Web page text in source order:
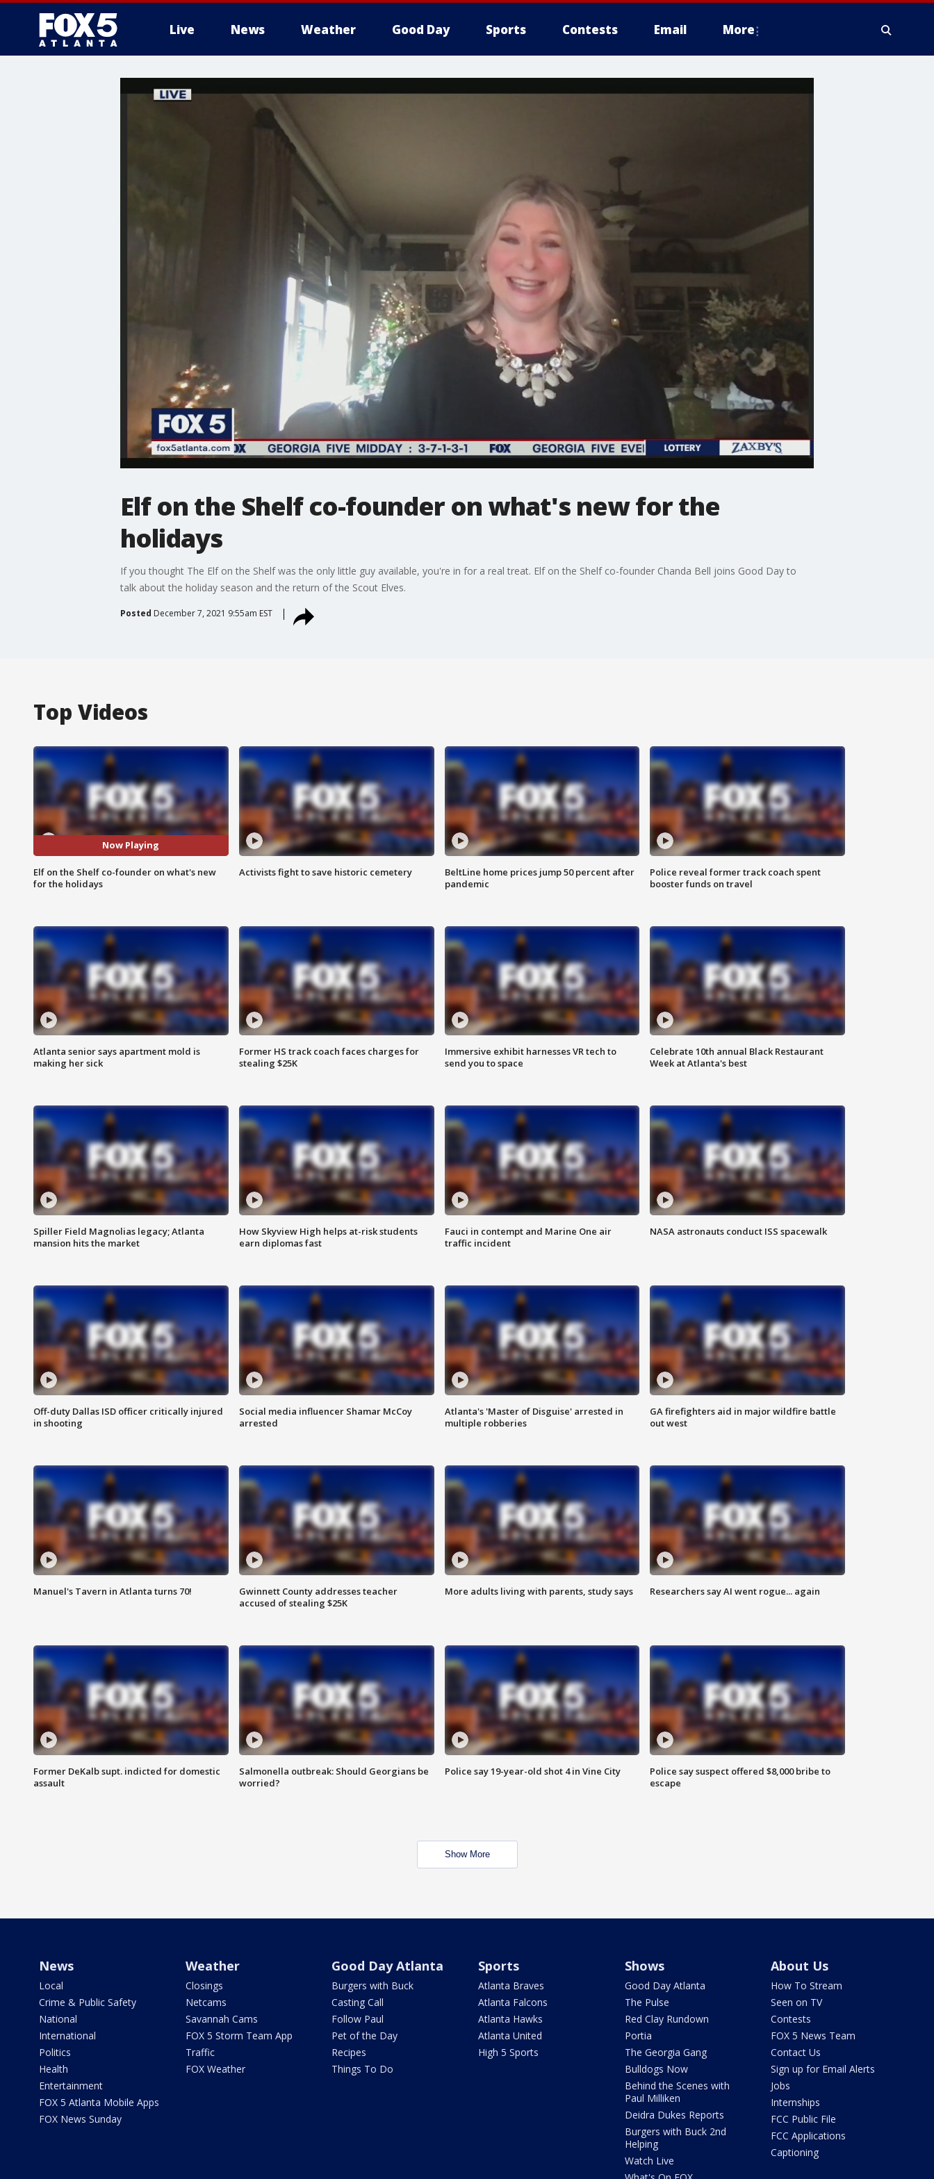
Live News Weather Good Day Sports Contests Email More
Elf on the Shelf co-founder on what's new for the
holidays
If you thought The Elf on the Shelf was the only little guy available, you're in for a real treat. Elf on the Shelf co-founder Chanda Bell joins Good Day to
talk about the holiday season and the return of the Scout Elves.
Posted December 7, 2021 9:55am EST
Top Videos
Now Playing
Elf on the Shelf co-founder on what's new
for the holidays
Activists fight to save historic cemetery
BeltLine home prices jump 50 percent after
pandemic
Police reveal former track coach spent
booster funds on travel
Atlanta senior says apartment mold is
making her sick
Former HS track coach faces charges for
stealing $25K
Immersive exhibit harnesses VR tech to
send you to space
Celebrate 10th annual Black Restaurant
Week at Atlanta's best
Spiller Field Magnolias legacy; Atlanta
mansion hits the market
How Skyview High helps at-risk students
earn diplomas fast
Fauci in contempt and Marine One air
traffic incident
NASA astronauts conduct ISS spacewalk
Off-duty Dallas ISD officer critically injured
in shooting
Social media influencer Shamar McCoy
arrested
Atlanta's 'Master of Disguise' arrested in
multiple robberies
GA firefighters aid in major wildfire battle
out west
Manuel's Tavern in Atlanta turns 70!
Gwinnett County addresses teacher
accused of stealing $25K
More adults living with parents, study says Researchers say AI went rogue... again
Former DeKalb supt. indicted for domestic
assault
Salmonella outbreak: Should Georgians be
worried?
Police say 19-year-old shot 4 in Vine City
Police say suspect offered $8,000 bribe to
escape
Show More
News
Local
Crime & Public Safety
National
International
Politics
Health
Entertainment
FOX 5 Atlanta Mobile Apps
FOX News Sunday
Weather
Closings
Netcams
Savannah Cams
FOX 5 Storm Team App
Traffic
FOX Weather
Good Day Atlanta
Burgers with Buck
Casting Call
Follow Paul
Pet of the Day
Recipes
Things To Do
Sports
Atlanta Braves
Atlanta Falcons
Atlanta Hawks
Atlanta United
High 5 Sports
Shows
Good Day Atlanta
The Pulse
Red Clay Rundown
Portia
The Georgia Gang
Bulldogs Now
Behind the Scenes with
Paul Milliken
Deidra Dukes Reports
Burgers with Buck 2nd
Helping
Watch Live
About Us
How To Stream
Seen on TV
Contests
FOX 5 News Team
Contact Us
Sign up for Email Alerts
Jobs
Internships
FCC Public File
FCC Applications
Captioning